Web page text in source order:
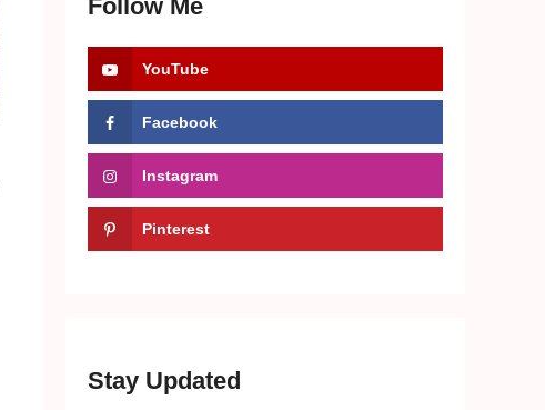
Follow Me
YouTube
Facebook
Instagram
Pinterest
Stay Updated